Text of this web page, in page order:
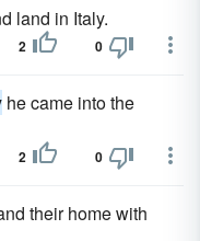
land in Italy.
2 0
he came into the
2 0
their home with